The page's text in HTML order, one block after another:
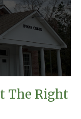
The Right